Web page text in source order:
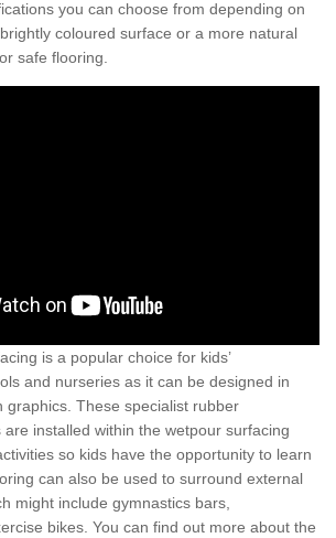
you can choose from depending on
coloured surface or a more natural
safe flooring.
is a popular choice for kids’
and nurseries as it can be designed in
graphics. These specialist rubber
installed within the wetpour surfacing
so kids have the opportunity to learn
can also be used to surround external
might include gymnastics bars,
bikes. You can find out more about the